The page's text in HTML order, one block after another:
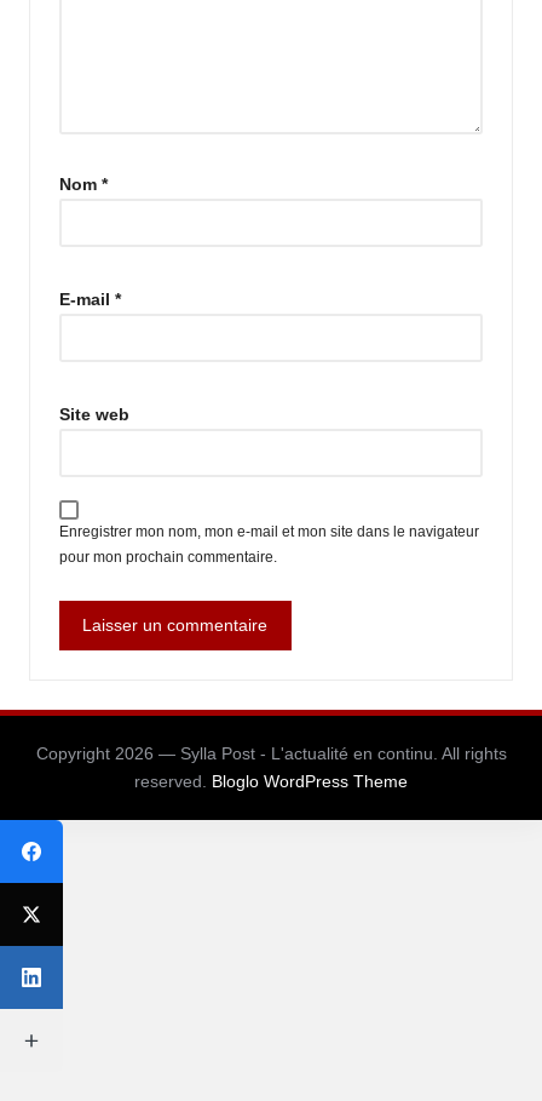
Nom *
E-mail *
Site web
Enregistrer mon nom, mon e-mail et mon site dans le navigateur
pour mon prochain commentaire.
Copyright 2026 — Sylla Post - L'actualité en continu. All rights
reserved. Bloglo WordPress Theme